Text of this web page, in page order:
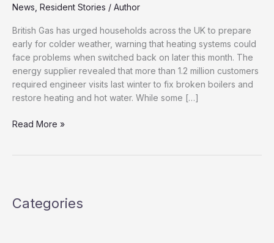
News Resident Stories / Author
British Gas has urged households across the UK to prepare
early for colder weather, warning that heating systems could
face problems when switched back on later this month. The
energy supplier revealed that more than 1.2 million customers
required engineer visits last winter to fix broken boilers and
restore heating and hot water. While some […]
Boiler
Turning
Read More »
Categories